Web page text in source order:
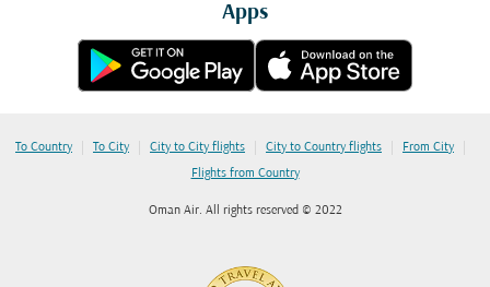
Apps
To Country | To City | City to City flights | City to Country flights | From City |
Flights from Country
Oman Air. All rights reserved © 2022